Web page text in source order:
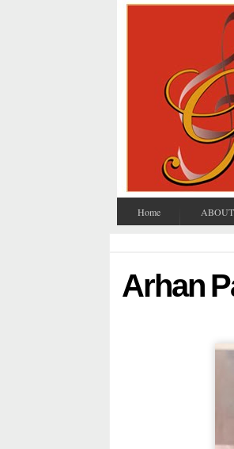
Home ABOUT
Arhan